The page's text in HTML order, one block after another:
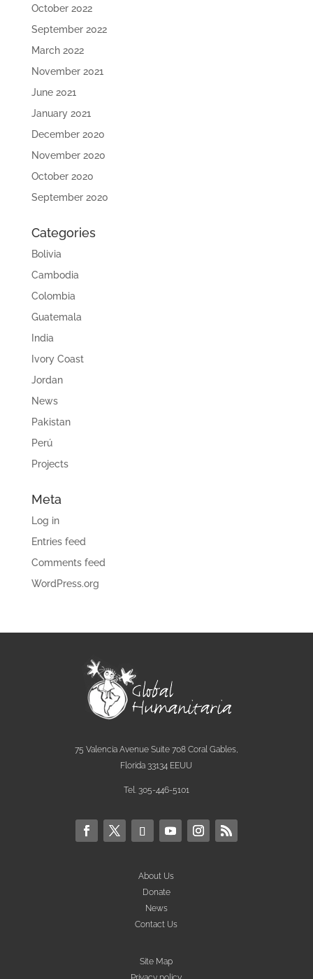
October 2022
September 2022
March 2022
November 2021
June 2021
January 2021
December 2020
November 2020
October 2020
September 2020
Categories
Bolivia
Cambodia
Colombia
Guatemala
India
Ivory Coast
Jordan
News
Pakistan
Perú
Projects
Meta
Log in
Entries feed
Comments feed
WordPress.org
75 Valencia Avenue Suite 708 Coral Gables,
Florida 33134 EEUU
Tel. 305-446-5101
About Us
Donate
News
Contact Us
Site Map